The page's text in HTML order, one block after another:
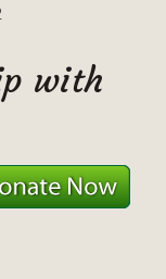
with